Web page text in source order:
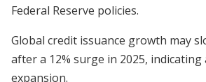
Federal Reserve policies.
Global credit issuance growth may
after a 12% surge in 2025,
expansion.